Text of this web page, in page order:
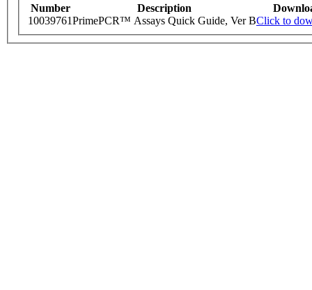
Number Description
10039761PrimePCR™ Assays Quick Guide, Ver BClick to